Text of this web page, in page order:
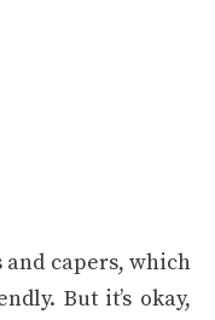
and capers, which
But it’s okay,